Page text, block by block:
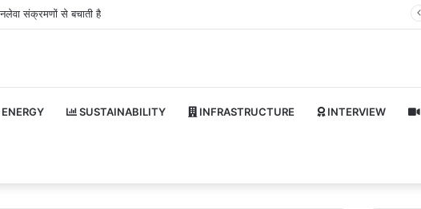
संक्रमणों से बचाती है
ENERGY SUSTAINABILITY INFRASTRUCTURE INTERVIEW